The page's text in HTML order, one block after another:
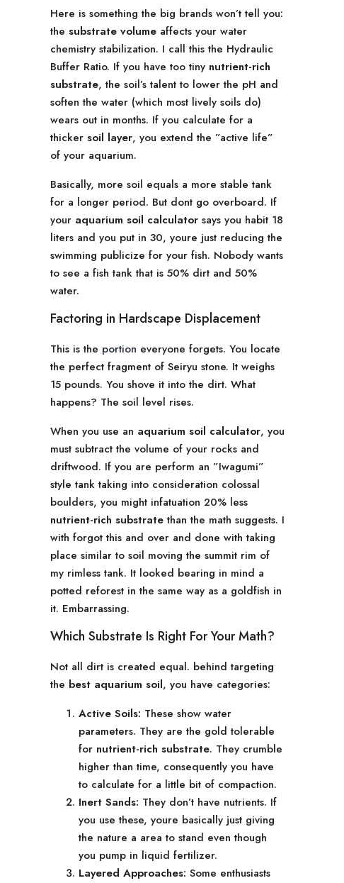
Here is something the big brands won’t tell you:
the substrate volume affects your water
chemistry stabilization. I call this the Hydraulic
Buffer Ratio. If you have too tiny nutrient-rich
substrate, the soil’s talent to lower the pH and
soften the water (which most lively soils do)
wears out in months. If you calculate for a
thicker soil layer, you extend the ”active life”
of your aquarium.
Basically, more soil equals a more stable tank
for a longer period. But dont go overboard. If
your aquarium soil calculator says you habit 18
liters and you put in 30, youre just reducing the
swimming publicize for your fish. Nobody wants
to see a fish tank that is 50% dirt and 50%
water.
Factoring in Hardscape Displacement
This is the portion everyone forgets. You locate
the perfect fragment of Seiryu stone. It weighs
15 pounds. You shove it into the dirt. What
happens? The soil level rises.
When you use an aquarium soil calculator, you
must subtract the volume of your rocks and
driftwood. If you are perform an ”Iwagumi”
style tank taking into consideration colossal
boulders, you might infatuation 20% less
nutrient-rich substratethan the math suggests. I
with forgot this and over and done with taking
place similar to soil moving the summit rim of
my rimless tank. It looked bearing in mind a
potted reforest in the same way as a goldfish in
it. Embarrassing.
Which Substrate Is Right For Your Math?
Not all dirt is created equal. behind targeting
the best aquarium soil, you have categories:
Active Soils: These show water
parameters. They are the gold tolerable
for nutrient-rich substrate. They crumble
higher than time, consequently you have
to calculate for a little bit of compaction.
Inert Sands: They don’t have nutrients. If
you use these, youre basically just giving
the nature a area to stand even though
you pump in liquid fertilizer.
Layered Approaches: Some enthusiasts